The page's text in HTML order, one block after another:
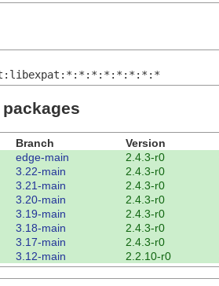
Branch Version
edge-main 2.4.3-r0
3.22-main 2.4.3-r0
3.21-main 2.4.3-r0
3.20-main 2.4.3-r0
3.19-main 2.4.3-r0
3.18-main 2.4.3-r0
3.17-main 2.4.3-r0
3.12-main 2.2.10-r0